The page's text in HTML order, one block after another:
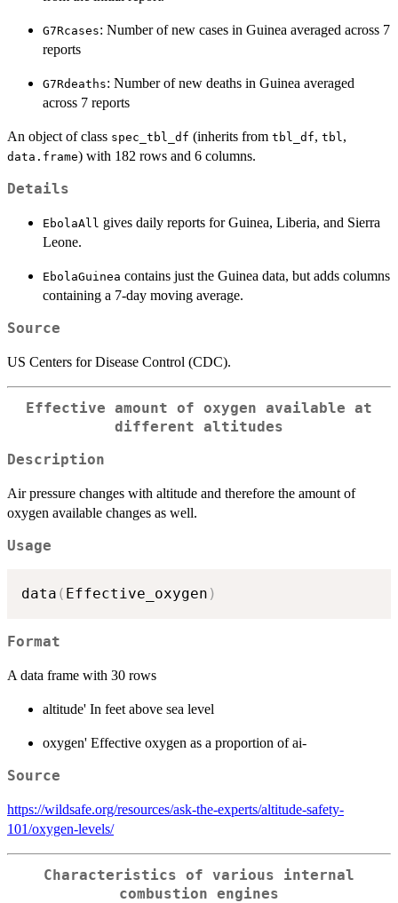
G7Rcases: Number of new cases in Guinea averaged across 7
reports
G7Rdeaths: Number of new deaths in Guinea averaged
across 7 reports
An object of class spec_tbl_df (inherits from tbl_df, tbl,
data.frame) with 182 rows and 6 columns.
Details
EbolaAll gives daily reports for Guinea, Liberia, and Sierra
Leone.
EbolaGuinea contains just the Guinea data, but adds columns
containing a 7-day moving average.
Source
US Centers for Disease Control (CDC).
Effective amount of oxygen available at
different altitudes
Description
Air pressure changes with altitude and therefore the amount of
oxygen available changes as well.
Usage
data ( Effective_oxygen )
Format
A data frame with 30 rows
altitude' In feet above sea level
oxygen' Effective oxygen as a proportion of ai-
Source
https://wildsafe.org/resources/ask-the-experts/altitude-safety-
101/oxygen-levels/
Characteristics of various internal
combustion engines